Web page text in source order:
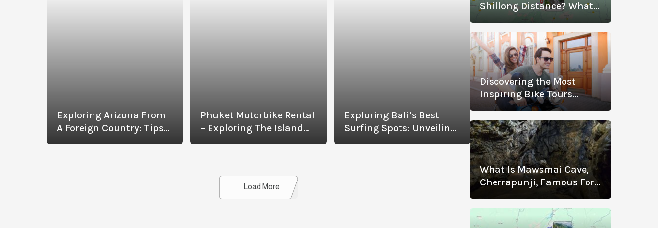
Exploring Arizona From
A Foreign Country: Tips
Phuket Motorbike Rental
– Exploring The Island
Exploring Bali’s Best
Surfing Spots: Unveiling
Load More Details
Shillong Distance? What
Are The Modes Of
Transportation?
Discovering the Most
Inspiring Bike Tours
Across Spain
What Is Mawsmai Cave,
Cherrapunji, Famous For?
Location, Timings, Entry
Fee, Distance, And More